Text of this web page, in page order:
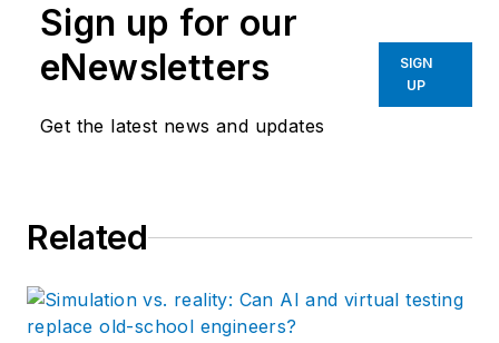
Sign up for our
eNewsletters
Get the latest news and updates
SIGN
UP
Related